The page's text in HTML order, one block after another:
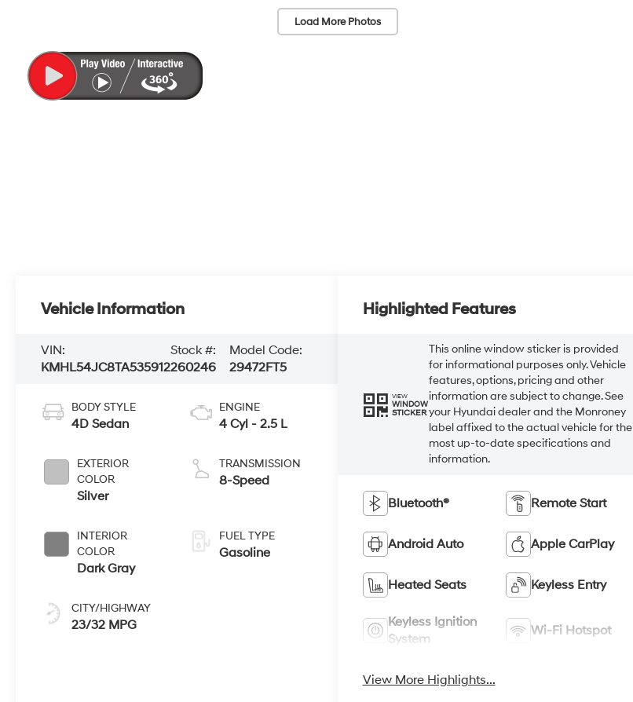
Load More Photos
Vehicle Information
VIN:
KMHL54JC8TA535912
Stock #:
260246
Model Code:
29472FT5
BODY STYLE
4D Sedan
EXTERIOR
COLOR
Silver
INTERIOR
COLOR
Dark Gray
CITY/HIGHWAY
23/32 MPG
ENGINE
4 Cyl - 2.5 L
TRANSMISSION
8-Speed
FUEL TYPE
Gasoline
Highlighted Features
VIEW
WINDOW
STICKER
This online window sticker is provided
for informational purposes only. Vehicle
features, options, pricing and other
information are subject to change. See
your Hyundai dealer and the Monroney
label affixed to the actual vehicle for the
most up-to-date specifications and
information.
Bluetooth® Remote Start
Android Auto Apple CarPlay
Heated Seats Keyless Entry
Keyless Ignition
System
Wi-Fi Hotspot
View More Highlights...